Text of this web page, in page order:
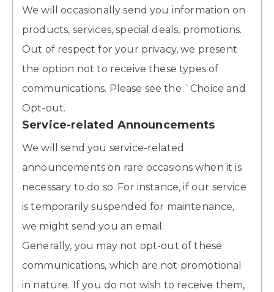
We will occasionally send you information on
products, services, special deals, promotions.
Out of respect for your privacy, we present
the option not to receive these types of
communications. Please see the `Choice and
Opt-out.
Service-related Announcements
We will send you service-related
announcements on rare occasions when it is
necessary to do so. For instance, if our service
is temporarily suspended for maintenance,
we might send you an email.
Generally, you may not opt-out of these
communications, which are not promotional
in nature. If you do not wish to receive them,